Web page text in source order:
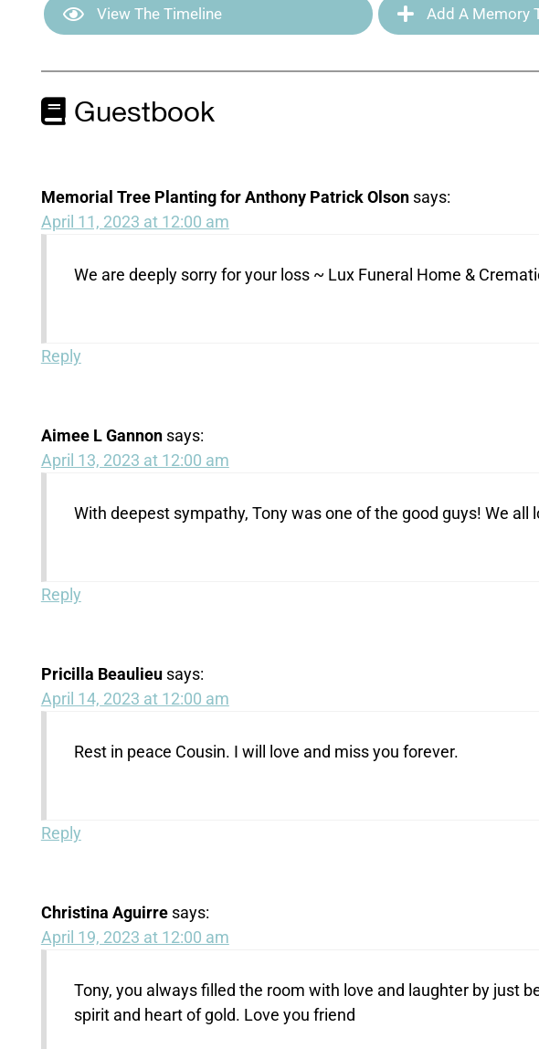
View The Timeline Add A Memory
Guestbook
Memorial Tree Planting for Anthony Patrick Olson says:
April 11, 2023 at 12:00 am
We are deeply sorry for your loss ~ Lux Funeral Home &
Reply
Aimee L Gannon says:
April 13, 2023 at 12:00 am
With deepest sympathy, Tony was one of the good guys! We all
Reply
Pricilla Beaulieu says:
April 14, 2023 at 12:00 am
Rest in peace Cousin. I will love and miss you forever.
Reply
Christina Aguirre says:
April 19, 2023 at 12:00 am
Tony, you always filled the room with love and laughter by just
spirit and heart of gold. Love you friend